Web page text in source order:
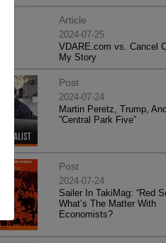
Article
2024-07-25
VDARE.com vs. Cancel
My Story
Post
2024-07-24
Martin Peretz, Trump,
”Central Park Five”
Post
2024-07-24
Sailer In TakiMag: “Red
What’s The Matter With
Economists?